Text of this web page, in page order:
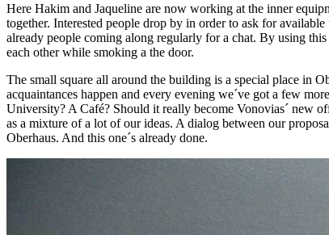
Here Hakim and Jaqueline are now working at the inner
together. Interested people drop by in order to ask for
already people coming along regularly for a chat. By using
each other while smoking a the door.
The small square all around the building is a special place in
acquaintances happen and every evening we´ve got a few
University? A Café? Should it really become Vonovias´ new
as a mixture of a lot of our ideas. A dialog between our
Oberhaus. And this one´s already done.